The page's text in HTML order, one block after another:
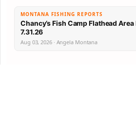
MONTANA FISHING REPORTS
Chancy’s Fish Camp Flathead
7.31.26
Aug 03, 2026 · Angela Montana